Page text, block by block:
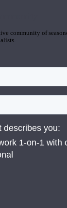
community of